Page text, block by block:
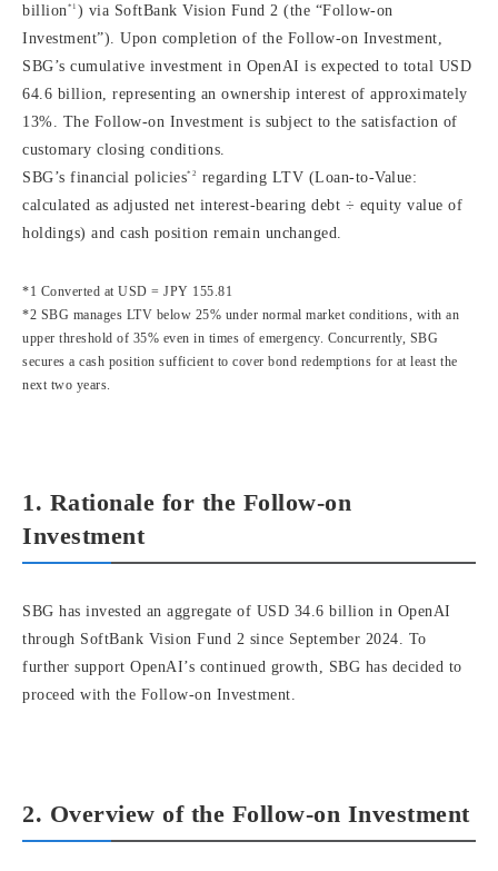
billion*1 ) via SoftBank Vision Fund 2 (the “Follow-on
Investment”). Upon completion of the Follow-on Investment,
SBG’s cumulative investment in OpenAI is expected to total USD
64.6 billion, representing an ownership interest of approximately
13%. The Follow-on Investment is subject to the satisfaction of
customary closing conditions.
SBG’s financial policies*2
regarding LTV (Loan-to-Value:
calculated as adjusted net interest-bearing debt ÷ equity value of
holdings) and cash position remain unchanged.
*1 Converted at USD = JPY 155.81
*2 SBG manages LTV below 25% under normal market conditions, with an
upper threshold of 35% even in times of emergency. Concurrently, SBG
secures a cash position sufficient to cover bond redemptions for at least the
next two years.
1. Rationale for the Follow-on
Investment
SBG has invested an aggregate of USD 34.6 billion in OpenAI
through SoftBank Vision Fund 2 since September 2024. To
further support OpenAI’s continued growth, SBG has decided to
proceed with the Follow-on Investment.
2. Overview of the Follow-on Investment